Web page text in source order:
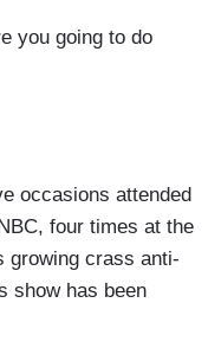
you going to do
occasions attended
four times at the
growing crass anti-
show has been